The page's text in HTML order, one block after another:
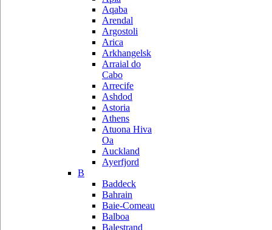
Aqaba
Arendal
Argostoli
Arica
Arkhangelsk
Arraial do
Cabo
Arrecife
Ashdod
Astoria
Athens
Atuona Hiva
Oa
Auckland
Ayerfjord
B
Baddeck
Bahrain
Baie-Comeau
Balboa
Balestrand